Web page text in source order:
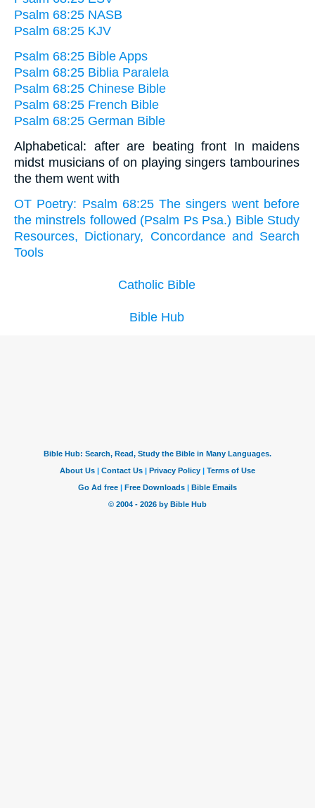
Psalm 68:25 NASB
Psalm 68:25 KJV
Psalm 68:25 Bible Apps
Psalm 68:25 Biblia Paralela
Psalm 68:25 Chinese Bible
Psalm 68:25 French Bible
Psalm 68:25 German Bible
Alphabetical: after are beating front In maidens
midst musicians of on playing singers tambourines
the them went with
OT Poetry: Psalm 68:25 The singers went before
the minstrels followed (Psalm Ps Psa.) Bible Study
Resources, Dictionary, Concordance and Search
Tools
Catholic Bible
Bible Hub